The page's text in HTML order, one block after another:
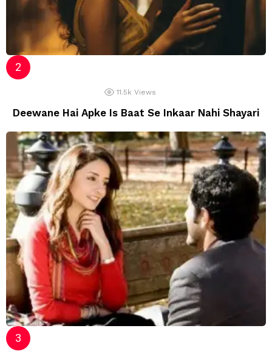
11.5k Views
Deewane Hai Apke Is Baat Se Inkaar Nahi Shayari